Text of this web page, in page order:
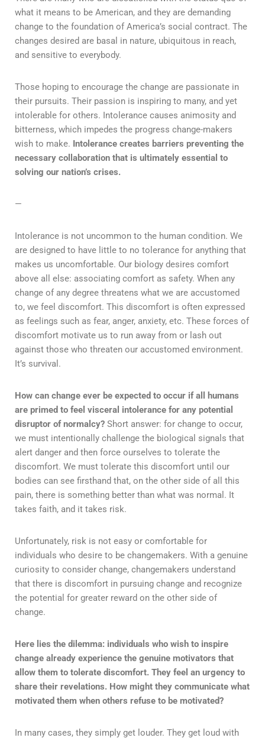
what it means to be American, and they are demanding
change to the foundation of America’s social contract. The
changes desired are basal in nature, ubiquitous in reach,
and sensitive to everybody.
Those hoping to encourage the change are passionate in
their pursuits. Their passion is inspiring to many, and yet
intolerable for others. Intolerance causes animosity and
bitterness, which impedes the progress change-makers
wish to make. Intolerance creates barriers preventing the
necessary collaboration that is ultimately essential to
solving our nation’s crises.
—
Intolerance is not uncommon to the human condition. We
are designed to have little to no tolerance for anything that
makes us uncomfortable. Our biology desires comfort
above all else: associating comfort as safety. When any
change of any degree threatens what we are accustomed
to, we feel discomfort. This discomfort is often expressed
as feelings such as fear, anger, anxiety, etc. These forces of
discomfort motivate us to run away from or lash out
against those who threaten our accustomed environment.
It’s survival.
How can change ever be expected to occur if all humans
are primed to feel visceral intolerance for any potential
disruptor of normalcy? Short answer: for change to occur,
we must intentionally challenge the biological signals that
alert danger and then force ourselves to tolerate the
discomfort. We must tolerate this discomfort until our
bodies can see firsthand that, on the other side of all this
pain, there is something better than what was normal. It
takes faith, and it takes risk.
Unfortunately, risk is not easy or comfortable for
individuals who desire to be changemakers. With a genuine
curiosity to consider change, changemakers understand
that there is discomfort in pursuing change and recognize
the potential for greater reward on the other side of
change.
Here lies the dilemma: individuals who wish to inspire
change already experience the genuine motivators that
allow them to tolerate discomfort. They feel an urgency to
share their revelations. How might they communicate what
motivated them when others refuse to be motivated?
In many cases, they simply get louder. They get loud with